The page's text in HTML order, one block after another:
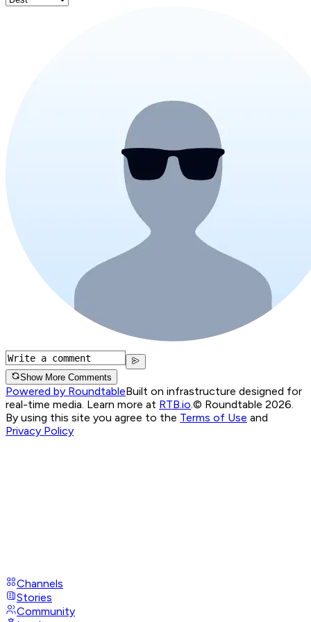
Show More Comments
Powered by RoundtableBuilt on infrastructure designed for
real-time media. Learn more at RTB.io.© Roundtable 2026.
By using this site you agree to the Terms of Use and
Privacy Policy
Channels
Stories
Community